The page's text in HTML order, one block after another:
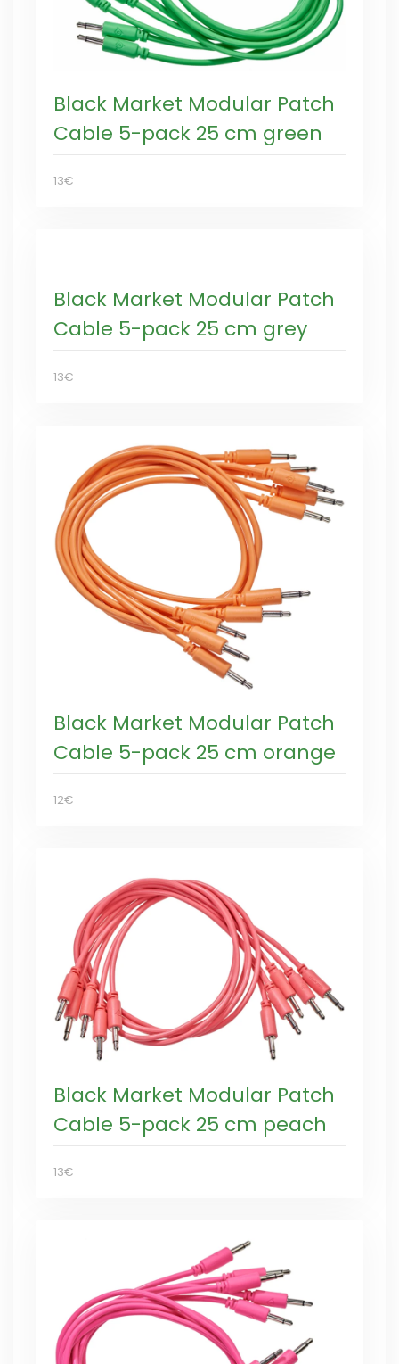
Black Market Modular Patch
Cable 5-pack 25 cm green
13€
Black Market Modular Patch
Cable 5-pack 25 cm grey
13€
Black Market Modular Patch
Cable 5-pack 25 cm orange
12€
Black Market Modular Patch
Cable 5-pack 25 cm peach
13€